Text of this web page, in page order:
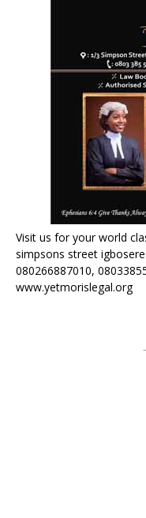
Visit us for your world
simpsons street
080266887010,
www.yetmorislegal.org